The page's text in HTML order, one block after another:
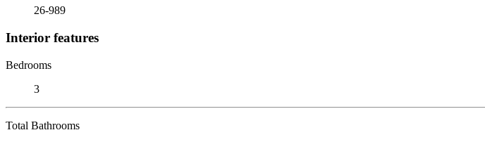
26-989
Interior features
Bedrooms
3
Total Bathrooms